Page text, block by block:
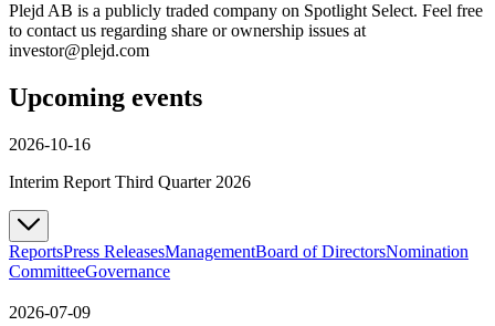
Plejd AB is a publicly traded company on Spotlight Select. Feel free
to contact us regarding share or ownership issues at
investor@plejd.com
Upcoming events
2026-10-16
Interim Report Third Quarter 2026
ReportsPress ReleasesManagementBoard of DirectorsNomination
CommitteeGovernance
2026-07-09